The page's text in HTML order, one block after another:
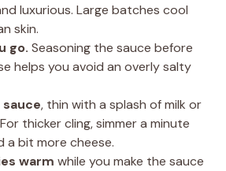
luxurious. Large batches cool
skin.
go. Seasoning the sauce before
helps you avoid an overly salty
sauce, thin with a splash of milk or
thicker cling, simmer a minute
a bit more cheese.
warm while you make the sauce